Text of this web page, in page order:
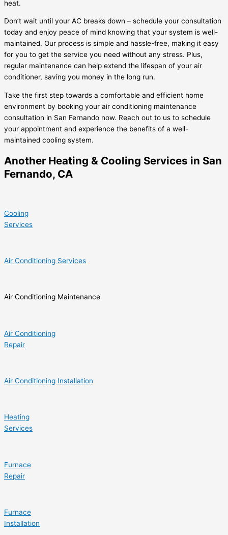
heat.
Don’t wait until your AC breaks down – schedule your consultation
today and enjoy peace of mind knowing that your system is well-
maintained. Our process is simple and hassle-free, making it easy
for you to get the service you need without any stress. Plus,
regular maintenance can help extend the lifespan of your air
conditioner, saving you money in the long run.
Take the first step towards a comfortable and efficient home
environment by booking your air conditioning maintenance
consultation in San Fernando now. Reach out to us to schedule
your appointment and experience the benefits of a well-
maintained cooling system.
Another Heating & Cooling Services in San
Fernando, CA
Cooling
Services
Air Conditioning Services
Air Conditioning Maintenance
Air Conditioning
Repair
Air Conditioning Installation
Heating
Services
Furnace
Repair
Furnace
Installation